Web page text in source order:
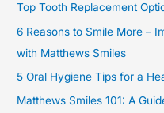
r
:
Top Tooth Replacement
6 Reasons to Smile More –
with Matthews Smiles
5 Oral Hygiene Tips for a
Matthews Smiles 101: A